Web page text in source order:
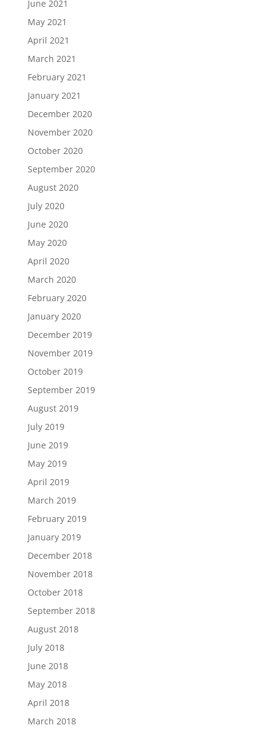
June 2021
May 2021
April 2021
March 2021
February 2021
January 2021
December 2020
November 2020
October 2020
September 2020
August 2020
July 2020
June 2020
May 2020
April 2020
March 2020
February 2020
January 2020
December 2019
November 2019
October 2019
September 2019
August 2019
July 2019
June 2019
May 2019
April 2019
March 2019
February 2019
January 2019
December 2018
November 2018
October 2018
September 2018
August 2018
July 2018
June 2018
May 2018
April 2018
March 2018